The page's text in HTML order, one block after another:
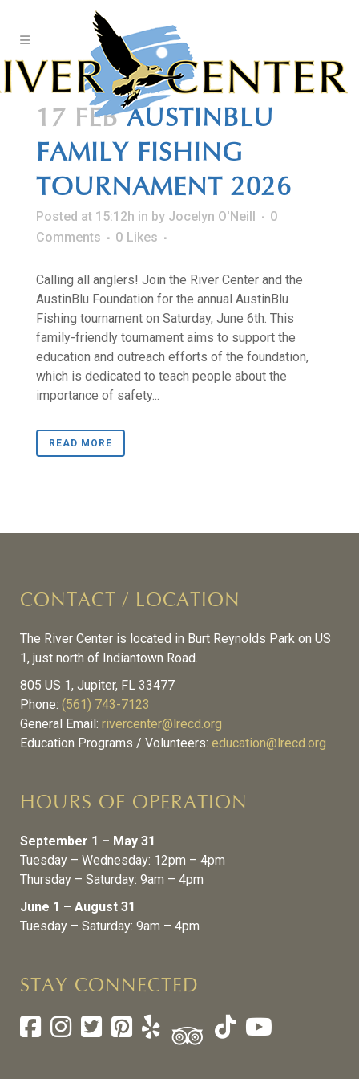
17 FEB AUSTINBLU
FAMILY FISHING
TOURNAMENT 2026
Posted at 15:12h in by Jocelyn O'Neill
0
Comments
0 Likes
Calling all anglers! Join the River Center and the
AustinBlu Foundation for the annual AustinBlu
Fishing tournament on Saturday, June 6th. This
family-friendly tournament aims to support the
education and outreach efforts of the foundation,
which is dedicated to teach people about the
importance of safety...
READ MORE
CONTACT / LOCATION
The River Center is located in Burt Reynolds Park on US
1, just north of Indiantown Road.
805 US 1, Jupiter, FL 33477
Phone: (561) 743-7123
General Email: rivercenter@lrecd.org
Education Programs / Volunteers: education@lrecd.org
HOURS OF OPERATION
September 1 – May 31
Tuesday – Wednesday: 12pm – 4pm
Thursday – Saturday: 9am – 4pm
June 1 – August 31
Tuesday – Saturday: 9am – 4pm
STAY CONNECTED